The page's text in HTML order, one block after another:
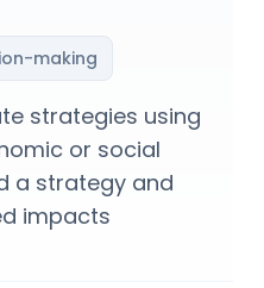
making
strategies using
or social
a strategy and
impacts